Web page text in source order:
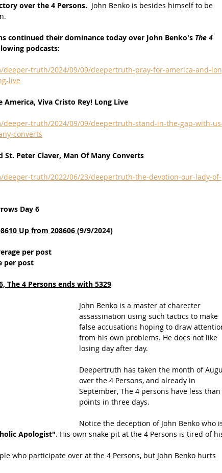
over the 4 Persons. John Benko is besides himself to be
continued their dominance today over John Benko's The 4
podcasts:
truth/2024/09/09/deepertruth-pray-for-america-and-
live
Viva Cristo Rey! Long Live
deeper-truth/2024/09/09/deepertruth-stand-in-the-gap-with-
converts
St. Peter Claver, Man Of Many Converts
deeper-truth/2022/06/23/deepertruth-the-devotion-our-lady-of-
Day 6
Up from 208606 (9/9/2024)
per post
per post
The 4 Persons ends with 5329
John Benko is a master at charecter
assassination using such tactics to make
false accusations hoping to draw
from his own problems. He does not like
losing day after day.
Deepertruth has taken the month of
over the 4 Persons, and already in
September, The 4 persons have less than
points in three days.
Notice the deception of John Benko who
Apologist". His own snake pit at the 4 Persons is tired of
who participate over at the 4 Persons, but John Benko hurts